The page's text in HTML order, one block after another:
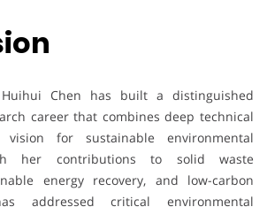
Chen has built a distinguished
career that combines deep technical
for sustainable environmental
her contributions to solid waste
energy recovery, and low-carbon
addressed critical environmental